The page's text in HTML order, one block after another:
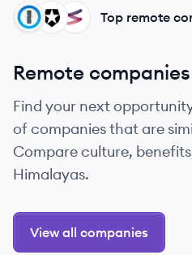
FI
AU
PA Top remote
Remote
Find your next
of companies that are
Compare culture,
Himalayas.
View all companies